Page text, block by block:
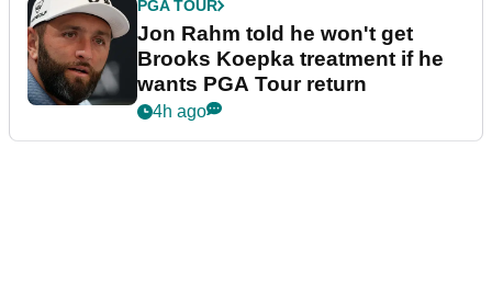
PGA TOUR
Jon Rahm told he won't get
Brooks Koepka treatment if he
wants PGA Tour return
4h ago